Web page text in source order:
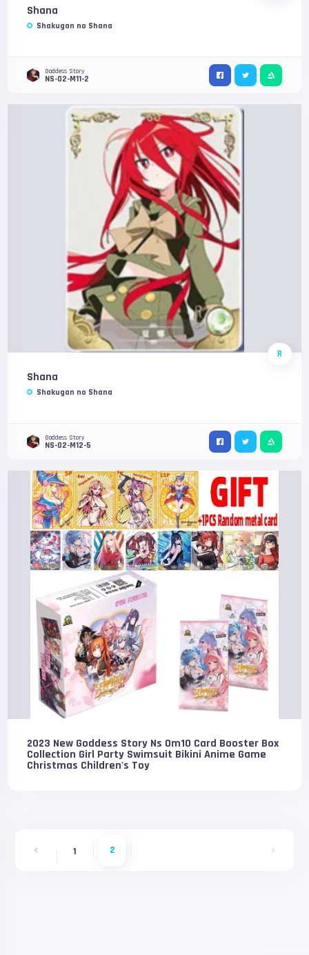
Shana
Shakugan no Shana
Goddess Story
NS-02-M11-2
R
Shana
Shakugan no Shana
Goddess Story
NS-02-M12-5
2023 New Goddess Story Ns 0m10 Card Booster Box
Collection Girl Party Swimsuit Bikini Anime Game
Christmas Children's Toy
1 2